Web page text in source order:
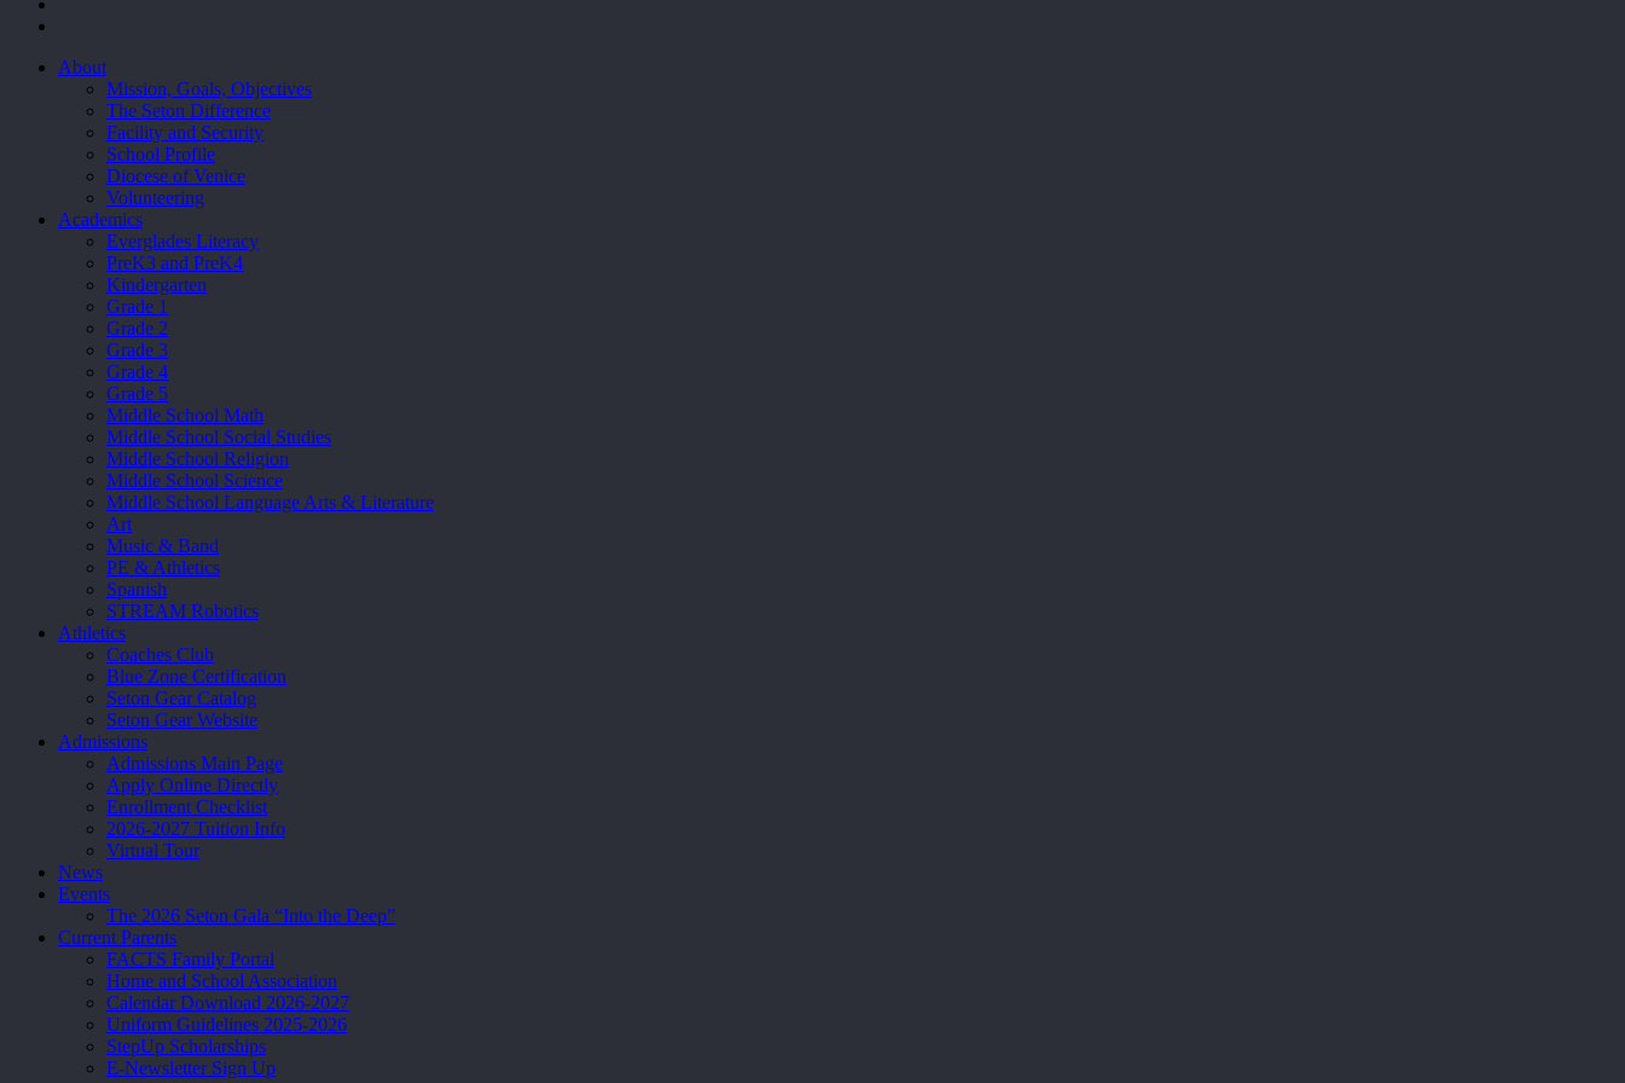
Close
About
Mission, Goals, Objectives
The Seton Difference
Facility and Security
School Profile
Diocese of Venice
Volunteering
Academics
Everglades Literacy
PreK3 and PreK4
Kindergarten
Grade 1
Grade 2
Grade 3
Grade 4
Grade 5
Middle School Math
Middle School Social Studies
Middle School Religion
Middle School Science
Middle School Language Arts & Literature
Art
Music & Band
PE & Athletics
Spanish
STREAM Robotics
Athletics
Coaches Club
Blue Zone Certification
Seton Gear Catalog
Seton Gear Website
Admissions
Admissions Main Page
Apply Online Directly
Enrollment Checklist
2026-2027 Tuition Info
Virtual Tour
News
Events
The 2026 Seton Gala “Into the Deep”
Current Parents
FACTS Family Portal
Home and School Association
Calendar Download 2026-2027
Uniform Guidelines 2025-2026
StepUp Scholarships
E-Newsletter Sign Up